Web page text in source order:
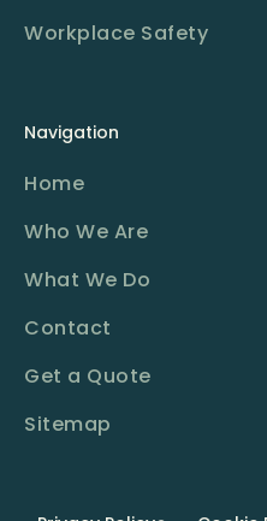
Workplace Safety
Navigation
Home
Who We Are
What We Do
Contact
Get a Quote
Sitemap